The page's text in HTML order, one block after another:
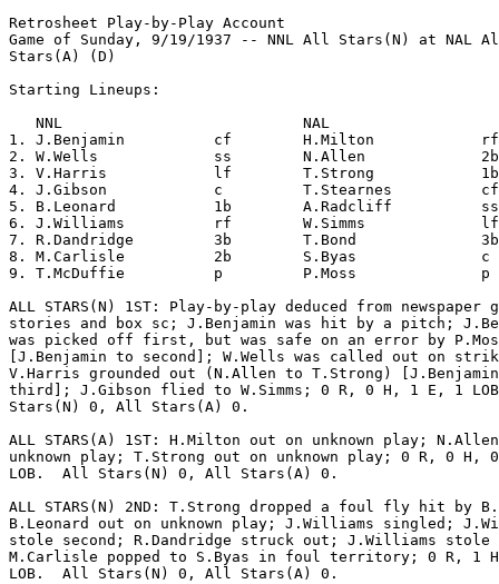
Retrosheet Play-by-Play Account
Game of Sunday, 9/19/1937 -- NNL All Stars(N) at NAL
Stars(A) (D)
Starting Lineups:
NNL
1. J.Benjamin          cf        H.Milton
2. W.Wells             ss        N.Allen
3. V.Harris            lf        T.Strong
4. J.Gibson            c         T.Stearnes
5. B.Leonard           1b        A.Radcliff
6. J.Williams          rf        W.Simms
7. R.Dandridge         3b        T.Bond
8. M.Carlisle          2b        S.Byas
9. T.McDuffie          p         P.Moss
ALL STARS(N) 1ST: Play-by-play deduced from newspaper
stories and box sc; J.Benjamin was hit by a pitch;
was picked off first, but was safe on an error by
[J.Benjamin to second]; W.Wells was called out on
V.Harris grounded out (N.Allen to T.Strong)
third]; J.Gibson flied to W.Simms; 0 R, 0 H, 1 E, 1
Stars(N) 0, All Stars(A) 0.
ALL STARS(A) 1ST: H.Milton out on unknown play;
unknown play; T.Strong out on unknown play; 0 R, 0 H,
LOB.  All Stars(N) 0, All Stars(A) 0.
ALL STARS(N) 2ND: T.Strong dropped a foul fly hit by
B.Leonard out on unknown play; J.Williams singled;
stole second; R.Dandridge struck out; J.Williams
M.Carlisle popped to S.Byas in foul territory; 0 R, 1
LOB.  All Stars(N) 0, All Stars(A) 0.